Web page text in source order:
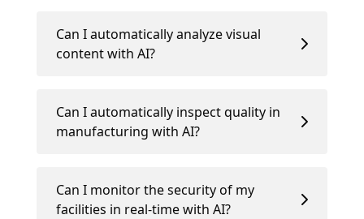
Can I automatically analyze visual
content with AI?
Can I automatically inspect quality in
manufacturing with AI?
Can I monitor the security of my
facilities in real-time with AI?